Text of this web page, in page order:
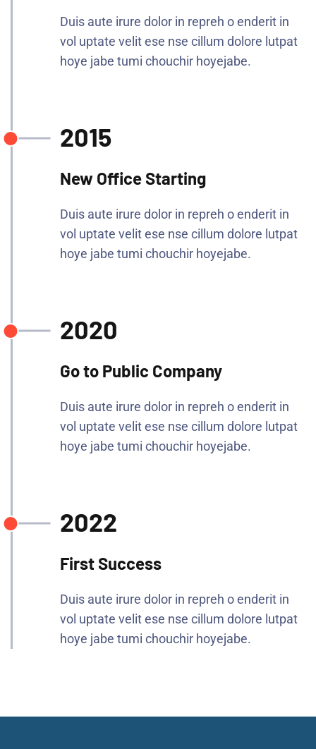
Duis aute irure dolor in repreh o enderit in
vol uptate velit ese nse cillum dolore lutpat
hoye jabe tumi chouchir hoyejabe.
2015
New Office Starting
Duis aute irure dolor in repreh o enderit in
vol uptate velit ese nse cillum dolore lutpat
hoye jabe tumi chouchir hoyejabe.
2020
Go to Public Company
Duis aute irure dolor in repreh o enderit in
vol uptate velit ese nse cillum dolore lutpat
hoye jabe tumi chouchir hoyejabe.
2022
First Success
Duis aute irure dolor in repreh o enderit in
vol uptate velit ese nse cillum dolore lutpat
hoye jabe tumi chouchir hoyejabe.